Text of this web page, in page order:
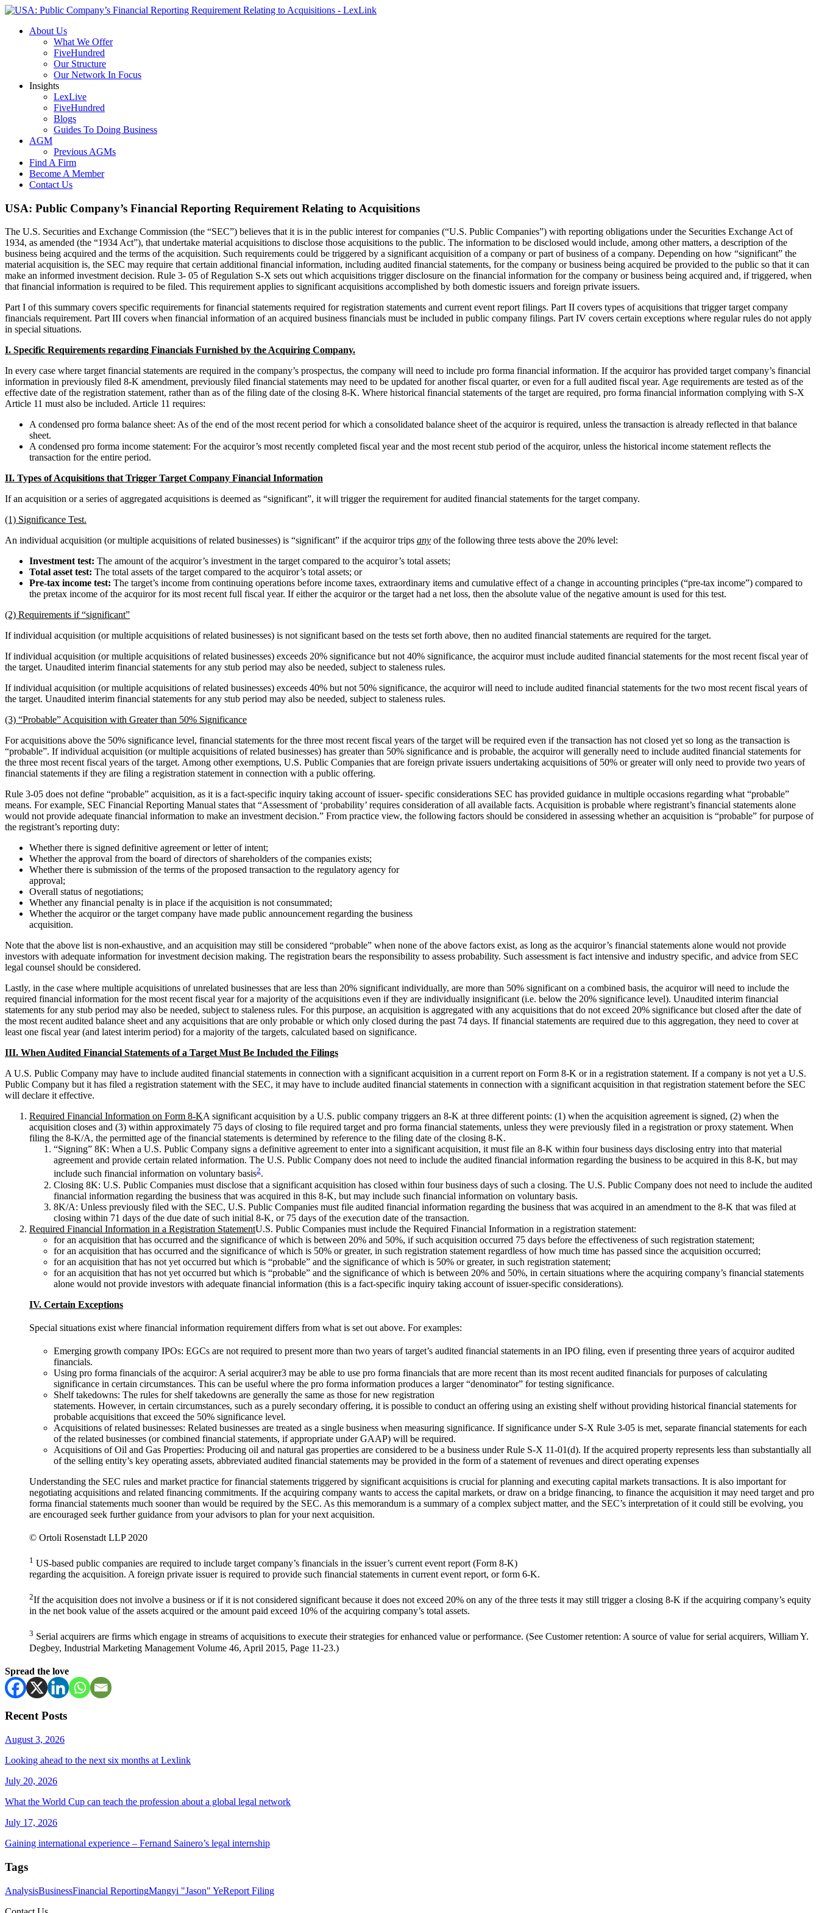
About Us
What We Offer
FiveHundred
Our Structure
Our Network In Focus
Insights
LexLive
FiveHundred
Blogs
Guides To Doing Business
AGM
Previous AGMs
Find A Firm
Become A Member
Contact Us
USA: Public Company’s Financial Reporting Requirement Relating to Acquisitions
The U.S. Securities and Exchange Commission (the “SEC”) believes that it is in the public interest for companies (“U.S. Public Companies”) with reporting obligations under the Securities Exchange Act of
1934, as amended (the “1934 Act”), that undertake material acquisitions to disclose those acquisitions to the public. The information to be disclosed would include, among other matters, a description of the
business being acquired and the terms of the acquisition. Such requirements could be triggered by a significant acquisition of a company or part of business of a company. Depending on how “significant” the
material acquisition is, the SEC may require that certain additional financial information, including audited financial statements, for the company or business being acquired be provided to the public so that it can
make an informed investment decision. Rule 3- 05 of Regulation S-X sets out which acquisitions trigger disclosure on the financial information for the company or business being acquired and, if triggered, when
that financial information is required to be filed. This requirement applies to significant acquisitions accomplished by both domestic issuers and foreign private issuers.
Part I of this summary covers specific requirements for financial statements required for registration statements and current event report filings. Part II covers types of acquisitions that trigger target company
financials requirement. Part III covers when financial information of an acquired business financials must be included in public company filings. Part IV covers certain exceptions where regular rules do not apply
in special situations.
I. Specific Requirements regarding Financials Furnished by the Acquiring Company.
In every case where target financial statements are required in the company’s prospectus, the company will need to include pro forma financial information. If the acquiror has provided target company’s financial
information in previously filed 8-K amendment, previously filed financial statements may need to be updated for another fiscal quarter, or even for a full audited fiscal year. Age requirements are tested as of the
effective date of the registration statement, rather than as of the filing date of the closing 8-K. Where historical financial statements of the target are required, pro forma financial information complying with S-X
Article 11 must also be included. Article 11 requires:
A condensed pro forma balance sheet: As of the end of the most recent period for which a consolidated balance sheet of the acquiror is required, unless the transaction is already reflected in that balance
sheet.
A condensed pro forma income statement: For the acquiror’s most recently completed fiscal year and the most recent stub period of the acquiror, unless the historical income statement reflects the
transaction for the entire period.
II. Types of Acquisitions that Trigger Target Company Financial Information
If an acquisition or a series of aggregated acquisitions is deemed as “significant”, it will trigger the requirement for audited financial statements for the target company.
(1) Significance Test.
An individual acquisition (or multiple acquisitions of related businesses) is “significant” if the acquiror trips any of the following three tests above the 20% level:
Investment test: The amount of the acquiror’s investment in the target compared to the acquiror’s total assets;
Total asset test: The total assets of the target compared to the acquiror’s total assets; or
Pre-tax income test: The target’s income from continuing operations before income taxes, extraordinary items and cumulative effect of a change in accounting principles (“pre-tax income”) compared to
the pretax income of the acquiror for its most recent full fiscal year. If either the acquiror or the target had a net loss, then the absolute value of the negative amount is used for this test.
(2) Requirements if “significant”
If individual acquisition (or multiple acquisitions of related businesses) is not significant based on the tests set forth above, then no audited financial statements are required for the target.
If individual acquisition (or multiple acquisitions of related businesses) exceeds 20% significance but not 40% significance, the acquiror must include audited financial statements for the most recent fiscal year of
the target. Unaudited interim financial statements for any stub period may also be needed, subject to staleness rules.
If individual acquisition (or multiple acquisitions of related businesses) exceeds 40% but not 50% significance, the acquiror will need to include audited financial statements for the two most recent fiscal years of
the target. Unaudited interim financial statements for any stub period may also be needed, subject to staleness rules.
(3) “Probable” Acquisition with Greater than 50% Significance
For acquisitions above the 50% significance level, financial statements for the three most recent fiscal years of the target will be required even if the transaction has not closed yet so long as the transaction is
“probable”. If individual acquisition (or multiple acquisitions of related businesses) has greater than 50% significance and is probable, the acquiror will generally need to include audited financial statements for
the three most recent fiscal years of the target. Among other exemptions, U.S. Public Companies that are foreign private issuers undertaking acquisitions of 50% or greater will only need to provide two years of
financial statements if they are filing a registration statement in connection with a public offering.
Rule 3-05 does not define “probable” acquisition, as it is a fact-specific inquiry taking account of issuer- specific considerations SEC has provided guidance in multiple occasions regarding what “probable”
means. For example, SEC Financial Reporting Manual states that “Assessment of ‘probability’ requires consideration of all available facts. Acquisition is probable where registrant’s financial statements alone
would not provide adequate financial information to make an investment decision.” From practice view, the following factors should be considered in assessing whether an acquisition is “probable” for purpose of
the registrant’s reporting duty:
Whether there is signed definitive agreement or letter of intent;
Whether the approval from the board of directors of shareholders of the companies exists;
Whether there is submission of the terms of the proposed transaction to the regulatory agency for
approval;
Overall status of negotiations;
Whether any financial penalty is in place if the acquisition is not consummated;
Whether the acquiror or the target company have made public announcement regarding the business
acquisition.
Note that the above list is non-exhaustive, and an acquisition may still be considered “probable” when none of the above factors exist, as long as the acquiror’s financial statements alone would not provide
investors with adequate information for investment decision making. The registration bears the responsibility to assess probability. Such assessment is fact intensive and industry specific, and advice from SEC
legal counsel should be considered.
Lastly, in the case where multiple acquisitions of unrelated businesses that are less than 20% significant individually, are more than 50% significant on a combined basis, the acquiror will need to include the
required financial information for the most recent fiscal year for a majority of the acquisitions even if they are individually insignificant (i.e. below the 20% significance level). Unaudited interim financial
statements for any stub period may also be needed, subject to staleness rules. For this purpose, an acquisition is aggregated with any acquisitions that do not exceed 20% significance but closed after the date of
the most recent audited balance sheet and any acquisitions that are only probable or which only closed during the past 74 days. If financial statements are required due to this aggregation, they need to cover at
least one fiscal year (and latest interim period) for a majority of the targets, calculated based on significance.
III. When Audited Financial Statements of a Target Must Be Included the Filings
A U.S. Public Company may have to include audited financial statements in connection with a significant acquisition in a current report on Form 8-K or in a registration statement. If a company is not yet a U.S.
Public Company but it has filed a registration statement with the SEC, it may have to include audited financial statements in connection with a significant acquisition in that registration statement before the SEC
will declare it effective.
Required Financial Information on Form 8-KA significant acquisition by a U.S. public company triggers an 8-K at three different points: (1) when the acquisition agreement is signed, (2) when the
acquisition closes and (3) within approximately 75 days of closing to file required target and pro forma financial statements, unless they were previously filed in a registration or proxy statement. When
filing the 8-K/A, the permitted age of the financial statements is determined by reference to the filing date of the closing 8-K.
“Signing” 8K: When a U.S. Public Company signs a definitive agreement to enter into a significant acquisition, it must file an 8-K within four business days disclosing entry into that material
agreement and provide certain related information. The U.S. Public Company does not need to include the audited financial information regarding the business to be acquired in this 8-K, but may
include such financial information on voluntary basis2.
Closing 8K: U.S. Public Companies must disclose that a significant acquisition has closed within four business days of such a closing. The U.S. Public Company does not need to include the audited
financial information regarding the business that was acquired in this 8-K, but may include such financial information on voluntary basis.
8K/A: Unless previously filed with the SEC, U.S. Public Companies must file audited financial information regarding the business that was acquired in an amendment to the 8-K that was filed at
closing within 71 days of the due date of such initial 8-K, or 75 days of the execution date of the transaction.
Required Financial Information in a Registration StatementU.S. Public Companies must include the Required Financial Information in a registration statement:
for an acquisition that has occurred and the significance of which is between 20% and 50%, if such acquisition occurred 75 days before the effectiveness of such registration statement;
for an acquisition that has occurred and the significance of which is 50% or greater, in such registration statement regardless of how much time has passed since the acquisition occurred;
for an acquisition that has not yet occurred but which is “probable” and the significance of which is 50% or greater, in such registration statement;
for an acquisition that has not yet occurred but which is “probable” and the significance of which is between 20% and 50%, in certain situations where the acquiring company’s financial statements
alone would not provide investors with adequate financial information (this is a fact-specific inquiry taking account of issuer-specific considerations).
IV. Certain Exceptions
Special situations exist where financial information requirement differs from what is set out above. For examples:
Emerging growth company IPOs: EGCs are not required to present more than two years of target’s audited financial statements in an IPO filing, even if presenting three years of acquiror audited
financials.
Using pro forma financials of the acquiror: A serial acquirer3 may be able to use pro forma financials that are more recent than its most recent audited financials for purposes of calculating
significance in certain circumstances. This can be useful where the pro forma information produces a larger “denominator” for testing significance.
Shelf takedowns: The rules for shelf takedowns are generally the same as those for new registration
statements. However, in certain circumstances, such as a purely secondary offering, it is possible to conduct an offering using an existing shelf without providing historical financial statements for
probable acquisitions that exceed the 50% significance level.
Acquisitions of related businesses: Related businesses are treated as a single business when measuring significance. If significance under S-X Rule 3-05 is met, separate financial statements for each
of the related businesses (or combined financial statements, if appropriate under GAAP) will be required.
Acquisitions of Oil and Gas Properties: Producing oil and natural gas properties are considered to be a business under Rule S-X 11-01(d). If the acquired property represents less than substantially all
of the selling entity’s key operating assets, abbreviated audited financial statements may be provided in the form of a statement of revenues and direct operating expenses
Understanding the SEC rules and market practice for financial statements triggered by significant acquisitions is crucial for planning and executing capital markets transactions. It is also important for
negotiating acquisitions and related financing commitments. If the acquiring company wants to access the capital markets, or draw on a bridge financing, to finance the acquisition it may need target and pro
forma financial statements much sooner than would be required by the SEC. As this memorandum is a summary of a complex subject matter, and the SEC’s interpretation of it could still be evolving, you
are encouraged seek further guidance from your advisors to plan for your next acquisition.
© Ortoli Rosenstadt LLP 2020
1 US-based public companies are required to include target company’s financials in the issuer’s current event report (Form 8-K)
regarding the acquisition. A foreign private issuer is required to provide such financial statements in current event report, or form 6-K.
2If the acquisition does not involve a business or if it is not considered significant because it does not exceed 20% on any of the three tests it may still trigger a closing 8-K if the acquiring company’s equity
in the net book value of the assets acquired or the amount paid exceed 10% of the acquiring company’s total assets.
3 Serial acquirers are firms which engage in streams of acquisitions to execute their strategies for enhanced value or performance. (See Customer retention: A source of value for serial acquirers, William Y.
Degbey, Industrial Marketing Management Volume 46, April 2015, Page 11-23.)
Spread the love
Recent Posts
August 3, 2026
Looking ahead to the next six months at Lexlink
July 20, 2026
What the World Cup can teach the profession about a global legal network
July 17, 2026
Gaining international experience – Fernand Sainero’s legal internship
Tags
AnalysisBusinessFinancial ReportingMangyi "Jason" YeReport Filing